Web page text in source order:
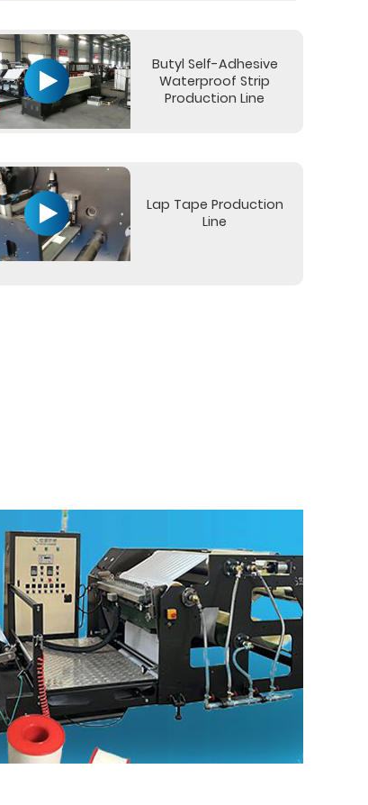
Butyl Self-Adhesive
Waterproof Strip
Production Line
Lap Tape Production
Line